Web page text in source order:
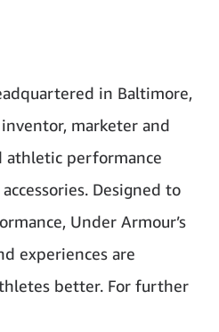
in Baltimore,
marketer and
performance
Designed to
Under Armour’s
experiences are
better. For further